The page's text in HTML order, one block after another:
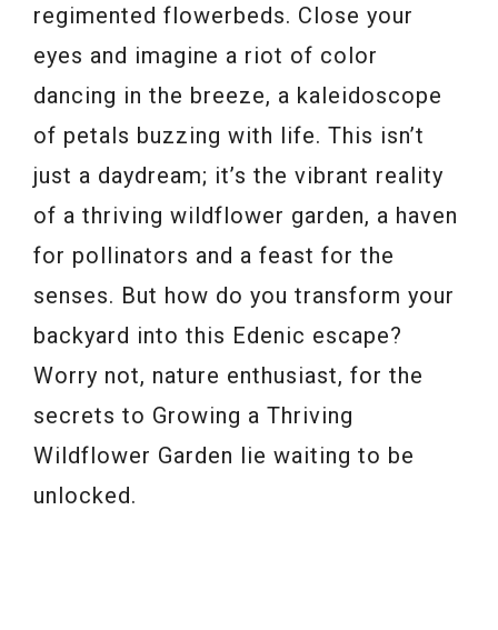
regimented flowerbeds. Close your
eyes and imagine a riot of color
dancing in the breeze, a kaleidoscope
of petals buzzing with life. This isn’t
just a daydream; it’s the vibrant reality
of a thriving wildflower garden, a haven
for pollinators and a feast for the
senses. But how do you transform your
backyard into this Edenic escape?
Worry not, nature enthusiast, for the
secrets to Growing a Thriving
Wildflower Garden lie waiting to be
unlocked.